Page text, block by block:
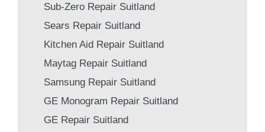
Sub-Zero Repair Suitland
Sears Repair Suitland
Kitchen Aid Repair Suitland
Maytag Repair Suitland
Samsung Repair Suitland
GE Monogram Repair Suitland
GE Repair Suitland